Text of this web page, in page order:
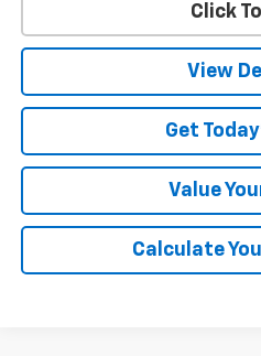
Click To
View
Get
Value
Calculate